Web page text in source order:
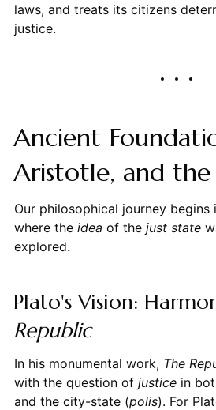
laws, and treats its citizens
justice.
Ancient
Aristotle, and the
Our philosophical journey begins
where the idea of the just state
explored.
Plato's Vision:
Republic
In his monumental work, The
with the question of justicein
and the city-state (polis). For